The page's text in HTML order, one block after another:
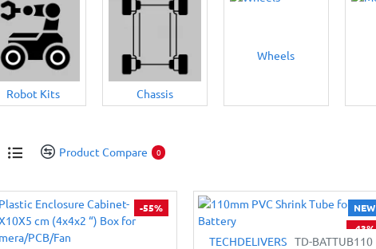
Robot Kits Chassis
Wheels
Product Compare 0
-55%
NEW
-43%
TECHDELIVERS TD-BATTUB110